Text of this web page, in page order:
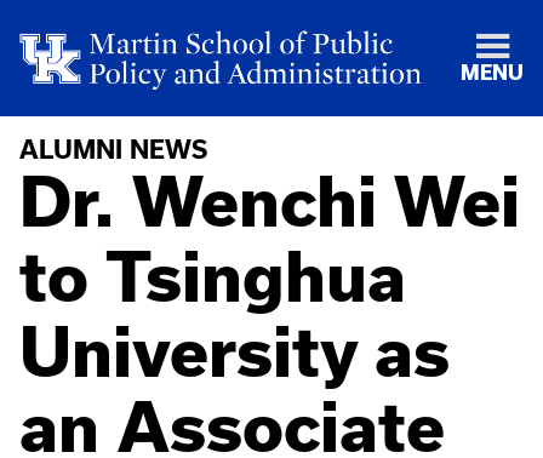
MENU
ALUMNI NEWS
Dr. Wenchi Wei
to Tsinghua
University as
an Associate